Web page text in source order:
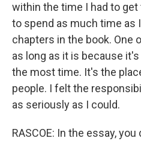
within the time I had to
to spend as much time as
chapters in the book. One
as long as it is because
the most time. It's the
people. I felt the
as seriously as I could.
RASCOE: In the essay,